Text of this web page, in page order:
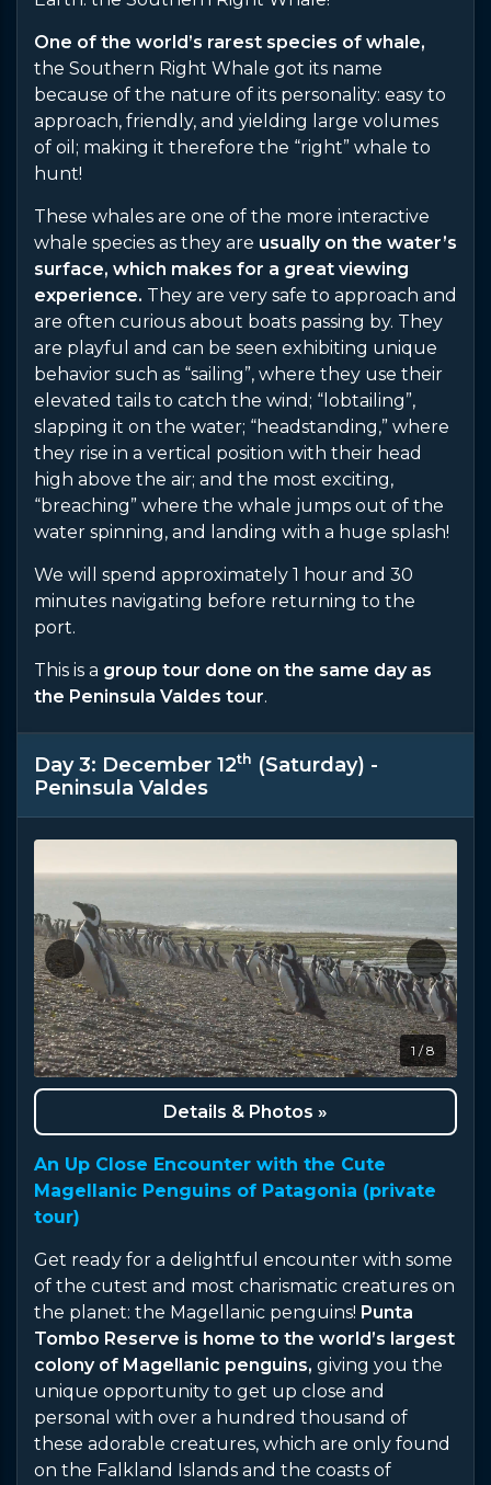
One of the world’s rarest species of whale,
the Southern Right Whale got its name
because of the nature of its personality: easy to
approach, friendly, and yielding large volumes
of oil; making it therefore the “right” whale to
hunt!
These whales are one of the more interactive
whale species as they are usually on the water’s
surface, which makes for a great viewing
experience. They are very safe to approach and
are often curious about boats passing by. They
are playful and can be seen exhibiting unique
behavior such as “sailing”, where they use their
elevated tails to catch the wind; “lobtailing”,
slapping it on the water; “headstanding,” where
they rise in a vertical position with their head
high above the air; and the most exciting,
“breaching” where the whale jumps out of the
water spinning, and landing with a huge splash!
We will spend approximately 1 hour and 30
minutes navigating before returning to the
port.
This is a group tour done on the same day as
the Peninsula Valdes tour.
Day 3: December 12th (Saturday) -
Peninsula Valdes
1 / 8
Details & Photos »
An Up Close Encounter with the Cute
Magellanic Penguins of Patagonia (private
tour)
Get ready for a delightful encounter with some
of the cutest and most charismatic creatures on
the planet: the Magellanic penguins! Punta
Tombo Reserve is home to the world’s largest
colony of Magellanic penguins, giving you the
unique opportunity to get up close and
personal with over a hundred thousand of
these adorable creatures, which are only found
on the Falkland Islands and the coasts of